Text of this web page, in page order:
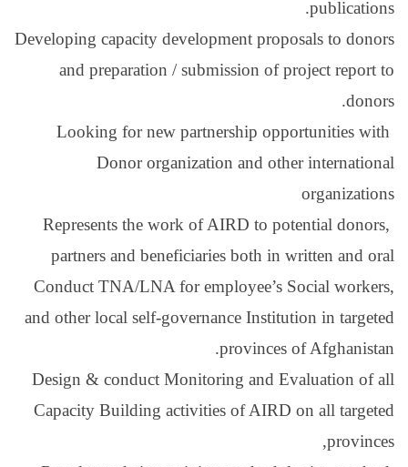
Developing capacity
and preparation /
Looking for new
Donor
Represents the work
partners and
Conduct TNA/LNA for
and other local self-
Design & conduct
Capacity Building